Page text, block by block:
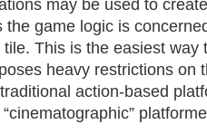
may be used to
the game logic is
This is the easiest way
heavy restrictions on
action-based